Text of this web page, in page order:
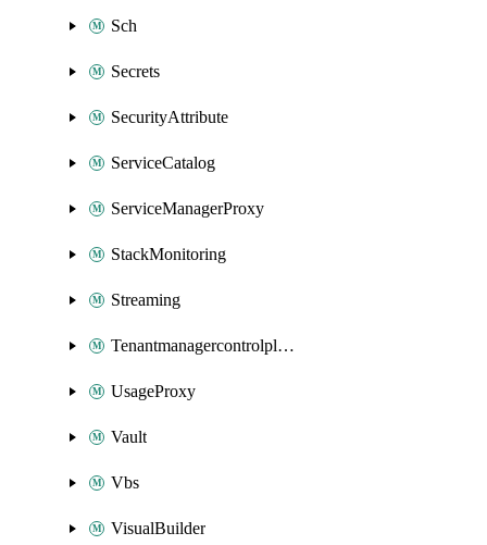
Sch
Secrets
SecurityAttribute
ServiceCatalog
ServiceManagerProxy
StackMonitoring
Streaming
Tenantmanagercontrolplane
UsageProxy
Vault
Vbs
VisualBuilder